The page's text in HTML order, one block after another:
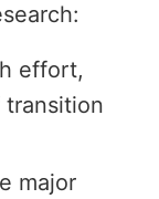
effort,
major